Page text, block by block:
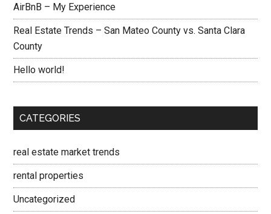
AirBnB – My Experience
Real Estate Trends – San Mateo County vs. Santa Clara
County
Hello world!
CATEGORIES
real estate market trends
rental properties
Uncategorized